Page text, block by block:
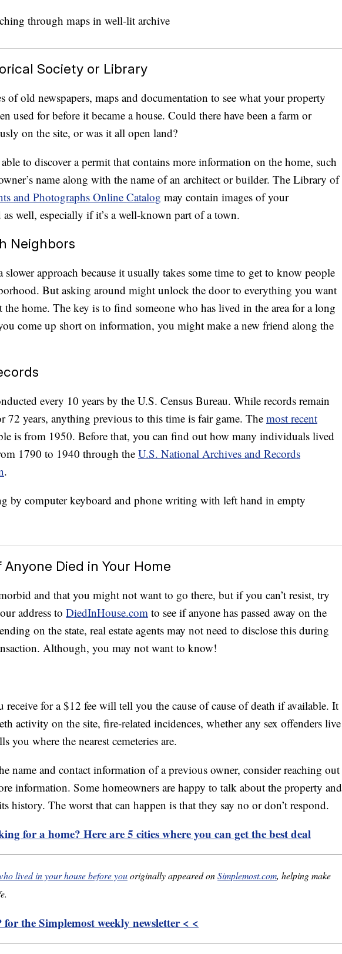
Society or Library
of old newspapers, maps and documentation to see what your property
used for before it became a house. Could there have been a farm or
on the site, or was it all open land?
to discover a permit that contains more information on the home, such
name along with the name of an architect or builder. The Library of
and Photographs Online Catalog may contain images of your
well, especially if it’s a well-known part of a town.
Neighbors
slower approach because it usually takes some time to get to know people
But asking around might unlock the door to everything you want
home. The key is to find someone who has lived in the area for a long
come up short on information, you might make a new friend along the
every 10 years by the U.S. Census Bureau. While records remain
72 years, anything previous to this time is fair game. The most recent
is from 1950. Before that, you can find out how many individuals lived
1790 to 1940 through theU.S. National Archives and Records
.
Anyone Died in Your Home
and that you might not want to go there, but if you can’t resist, try
address to DiedInHouse.com to see if anyone has passed away on the
on the state, real estate agents may not need to disclose this during
Although, you may not want to know!
receive for a $12 fee will tell you the cause of cause of death if available. It
activity on the site, fire-related incidences, whether any sex offenders live
you where the nearest cemeteries are.
name and contact information of a previous owner, consider reaching out
information. Some homeowners are happy to talk about the property and
history. The worst that can happen is that they say no or don’t respond.
for a home? Here are 5 cities where you can get the best deal
lived in your house before youoriginally appeared onSimplemost.com, helping make
the Simplemost weekly newsletter < <